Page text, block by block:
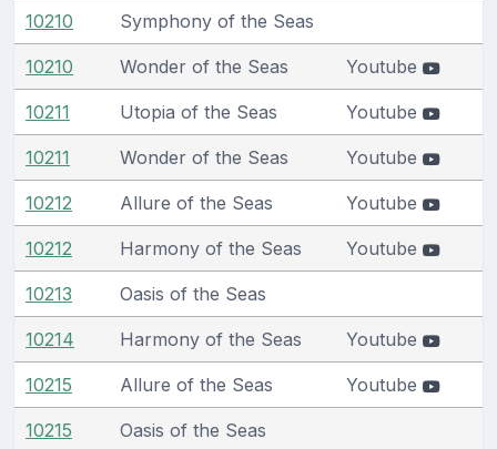
10210 Symphony of the Seas
10210 Wonder of the Seas Youtube
10211 Utopia of the Seas Youtube
10211 Wonder of the Seas Youtube
10212 Allure of the Seas Youtube
10212 Harmony of the Seas Youtube
10213 Oasis of the Seas
10214 Harmony of the Seas Youtube
10215 Allure of the Seas Youtube
10215 Oasis of the Seas